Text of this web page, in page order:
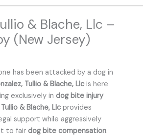
& Blache, Llc –
(New Jersey)
has been attacked by a dog in
Tullio & Blache, Llc is here
exclusively in dog bite injury
& Blache, Llc provides
support while aggressively
to fair dog bite compensation.